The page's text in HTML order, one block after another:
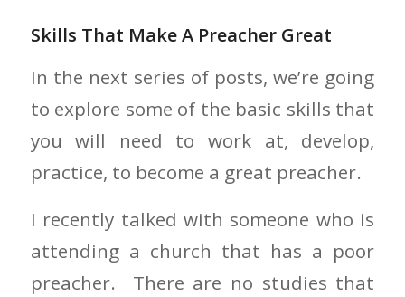
Skills That Make A Preacher Great
In the next series of posts, we’re going
to explore some of the basic skills that
you will need to work at, develop,
practice, to become a great preacher.
I recently talked with someone who is
attending a church that has a poor
preacher. There are no studies that